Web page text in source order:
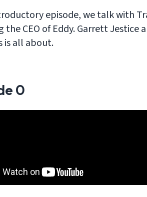
episode, we talk with
the CEO of Eddy. Garrett
is all about.
0